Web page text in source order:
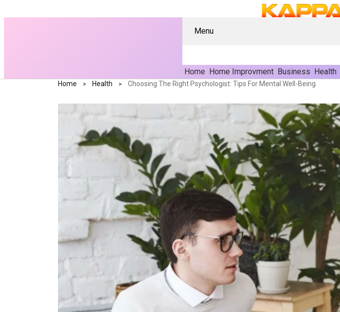
Menu
Home Home Improvment Business Health
Home Health Choosing The Right Psychologist: Tips For Mental Well-Being